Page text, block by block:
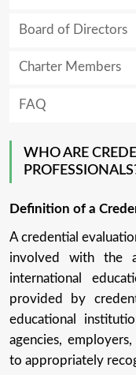
Board of Directors
Charter Members
FAQ
WHO ARE
Definition of a
A credential
involved with the
international
provided by
educational
agencies,
to appropriately